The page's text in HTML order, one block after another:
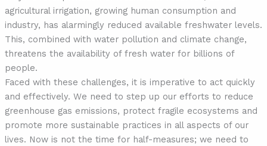
agricultural irrigation, growing human consumption and
industry, has alarmingly reduced available freshwater levels.
This, combined with water pollution and climate change,
threatens the availability of fresh water for billions of
people.
Faced with these challenges, it is imperative to act quickly
and effectively. We need to step up our efforts to reduce
greenhouse gas emissions, protect fragile ecosystems and
promote more sustainable practices in all aspects of our
lives. Now is not the time for half-measures; we need to